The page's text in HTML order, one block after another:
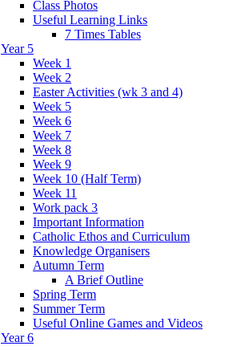
Class Photos
Useful Learning Links
7 Times Tables
Year 5
Week 1
Week 2
Easter Activities (wk 3 and 4)
Week 5
Week 6
Week 7
Week 8
Week 9
Week 10 (Half Term)
Week 11
Work pack 3
Important Information
Catholic Ethos and Curriculum
Knowledge Organisers
Autumn Term
A Brief Outline
Spring Term
Summer Term
Useful Online Games and Videos
Year 6